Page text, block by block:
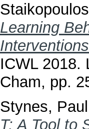
Learning
ICWL 2018.
Cham, pp.
Stynes, Paul
T: A Tool to